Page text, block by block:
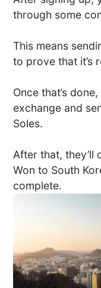
through some
This means
to prove that it’s
Once that’s
exchange and
Soles.
After that, they’ll
Won to South
complete.